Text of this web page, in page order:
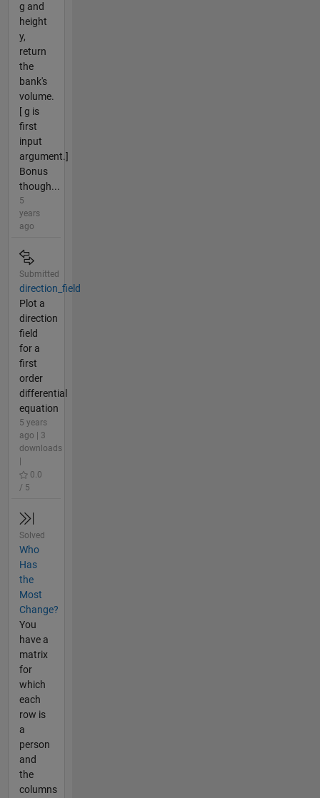
g and
height
y,
return
the
bank's
volume.
[ g is
first
input
argument.]
Bonus
though...
5
years
ago
Submitted
direction_field
Plot a
direction
field
for a
first
order
differential
equation
5 years
ago | 3
downloads
0.0
/ 5
Solved
Who
Has
the
Most
Change?
You
have a
matrix
for
which
each
row is
a
person
and
the
columns